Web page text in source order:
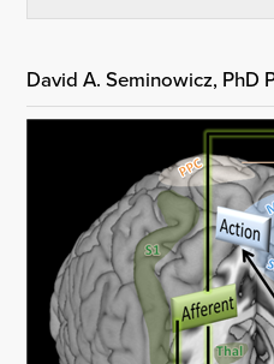
David A. Seminowicz, PhD